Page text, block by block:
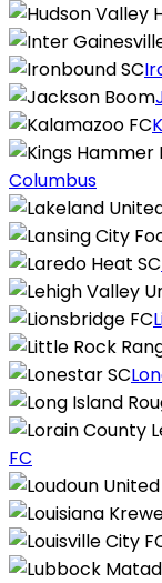
Columbus
FC